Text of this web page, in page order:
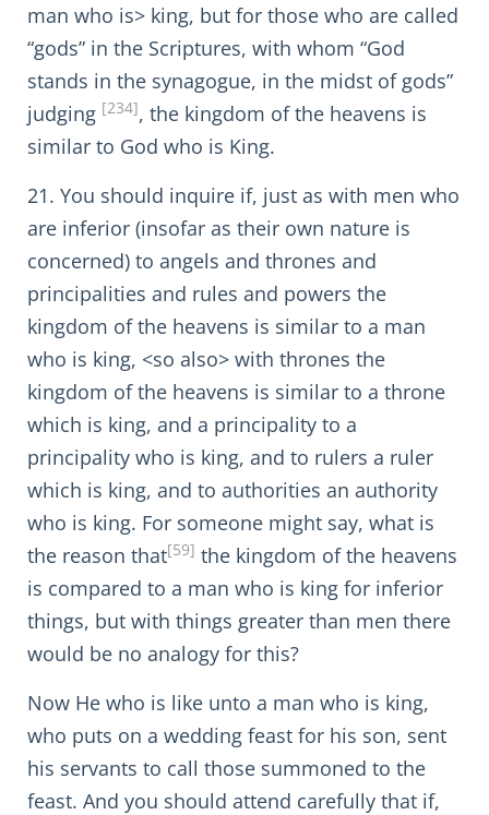
man who is> king, but for those who are called
“gods” in the Scriptures, with whom “God
stands in the synagogue, in the midst of gods”
judging [234], the kingdom of the heavens is
similar to God who is King.
21. You should inquire if, just as with men who
are inferior (insofar as their own nature is
concerned) to angels and thrones and
principalities and rules and powers the
kingdom of the heavens is similar to a man
who is king, <so also> with thrones the
kingdom of the heavens is similar to a throne
which is king, and a principality to a
principality who is king, and to rulers a ruler
which is king, and to authorities an authority
who is king. For someone might say, what is
the reason that[59] the kingdom of the heavens
is compared to a man who is king for inferior
things, but with things greater than men there
would be no analogy for this?
Now He who is like unto a man who is king,
who puts on a wedding feast for his son, sent
his servants to call those summoned to the
feast. And you should attend carefully that if,